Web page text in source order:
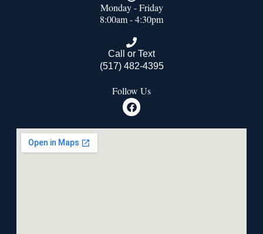
Monday - Friday
8:00am - 4:30pm
Call or Text
(517) 482-4395
Follow Us